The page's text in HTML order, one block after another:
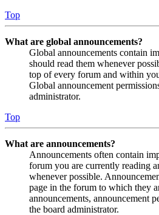
Top
What are global announcements?
Global announcements contain
should read them whenever
top of every forum and within
Global announcement
administrator.
Top
What are announcements?
Announcements often contain
forum you are currently reading
whenever possible.
page in the forum to which they
announcements, announcement
the board administrator.